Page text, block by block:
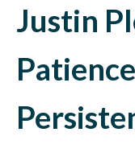
Justin